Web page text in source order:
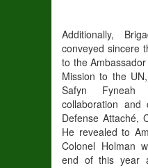
Additionally,
conveyed sincere
to the
Mission to the
Safyn
collaboration and
Defense Attaché,
He revealed to
Colonel Holman
end of this year